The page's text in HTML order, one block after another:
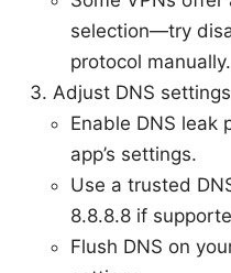
selection—try
protocol manually.
Adjust DNS settings
Enable DNS leak
app’s settings.
Use a trusted
8.8.8.8 if
Flush DNS on